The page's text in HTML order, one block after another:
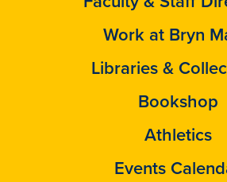
Work at Bryn
Libraries &
Bookshop
Athletics
Events